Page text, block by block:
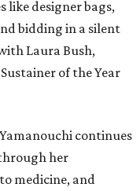
like designer bags,
bidding in a silent
Laura Bush,
of the Year
continues
her
medicine, and